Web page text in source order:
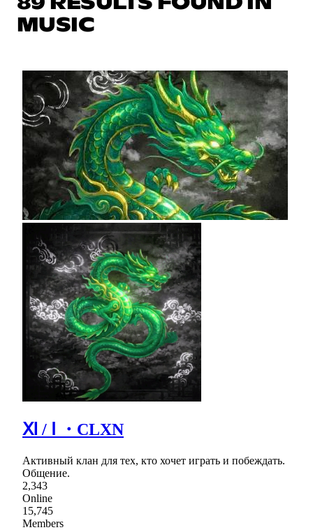
MUSIC
Ⅺ / Ⅰ ・CLXN
Активный клан для тех, кто хочет играть и побеждать.
Общение.
2,343
Online
15,745
Members